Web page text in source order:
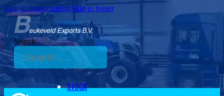
Skip to main content Skip to footer
Search
STOCK